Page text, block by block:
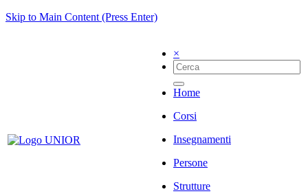
Skip to Main Content (Press Enter)
×
Home
Corsi
Insegnamenti
Persone
Strutture